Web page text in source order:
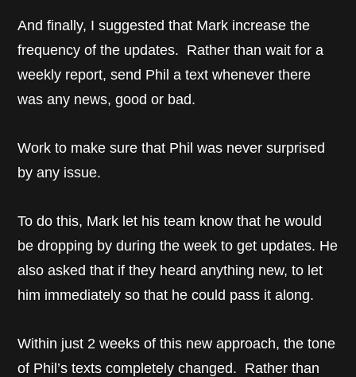
And finally, I suggested that Mark increase the
frequency of the updates. Rather than wait for a
weekly report, send Phil a text whenever there
was any news, good or bad.
Work to make sure that Phil was never surprised
by any issue.
To do this, Mark let his team know that he would
be dropping by during the week to get updates. He
also asked that if they heard anything new, to let
him immediately so that he could pass it along.
Within just 2 weeks of this new approach, the tone
of Phil’s texts completely changed. Rather than